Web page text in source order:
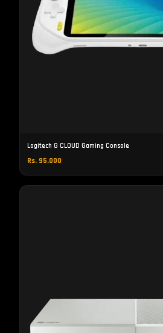
Logitech G CLOUD Gaming Console
Rs. 95,000